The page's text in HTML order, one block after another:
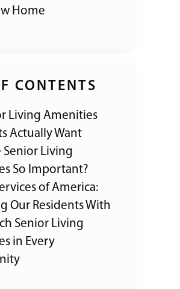
Home
CONTENTS
Living Amenities
Actually Want
Senior Living
So Important?
of America:
Our Residents With
Senior Living
in Every